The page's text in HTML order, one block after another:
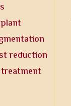
reduction